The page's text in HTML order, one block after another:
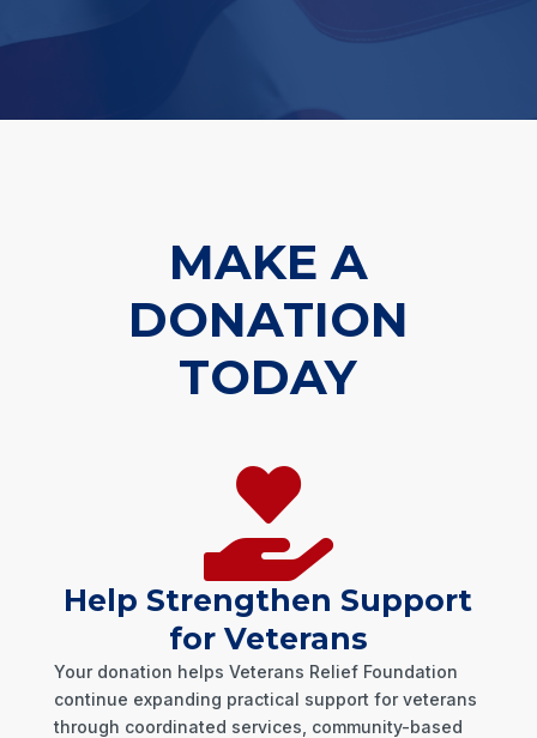
MAKE A
DONATION
TODAY

Help Strengthen Support
for Veterans
Your donation helps Veterans Relief Foundation
continue expanding practical support for veterans
through coordinated services, community-based